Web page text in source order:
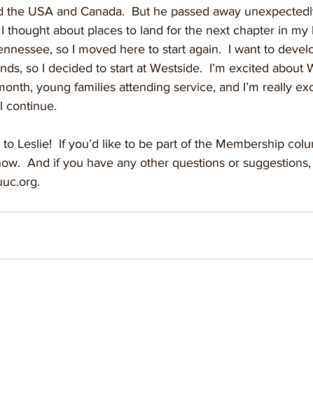
the USA and Canada.  But he passed away
thought about places to land for the next chapter in my
so I moved here to start again.  I want to
so I decided to start at Westside.  I’m excited about
young families attending service, and I’m really
continue.
Leslie!  If you’d like to be part of the Membership
And if you have any other questions or